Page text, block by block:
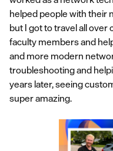
helped people with their
but I got to travel all over
faculty members and
and more modern
troubleshooting and
years later, seeing
super amazing.